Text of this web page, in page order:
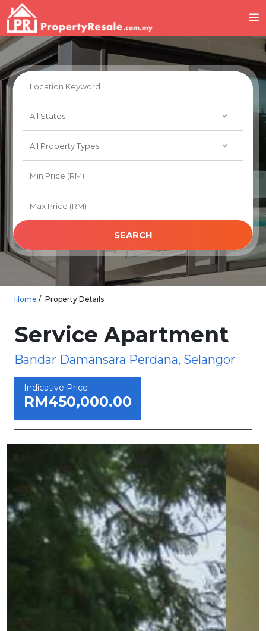
SEARCH
Home Property Details
Service Apartment
Bandar Damansara Perdana, Selangor
Indicative Price
RM450,000.00